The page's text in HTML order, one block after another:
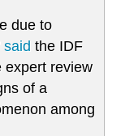
due to
said the IDF
expert review
of a
among